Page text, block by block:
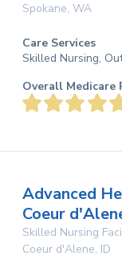
Spokane, WA
Care Services
Skilled Nursing,
Overall Medicare
Advanced
Coeur
Skilled Nursing
Coeur d'Alene, ID